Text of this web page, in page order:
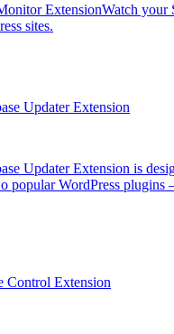
ExtensionWatch your
sites.
Updater Extension
Updater Extension is
popular WordPress plugins
Control Extension